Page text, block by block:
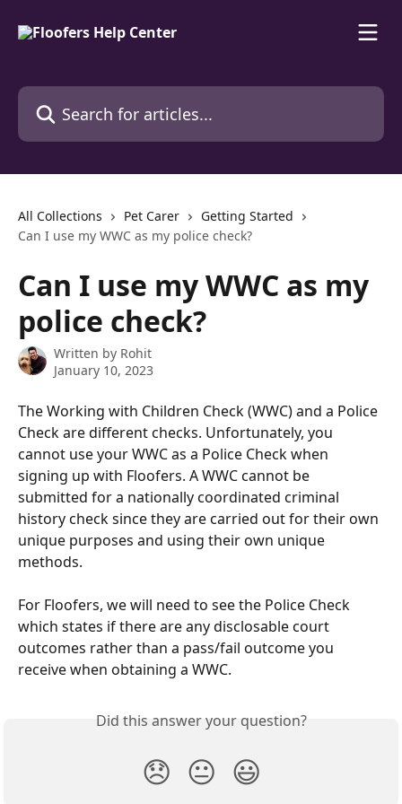
Search for articles...
All Collections Pet Carer
Getting Started
Can I use my WWC as my police check?
Can I use my WWC as my
police check?
Written by Rohit
January 10, 2023
The Working with Children Check (WWC) and a Police
Check are different checks. Unfortunately, you
cannot use your WWC as a Police Check when
signing up with Floofers. A WWC cannot be
submitted for a nationally coordinated criminal
history check since they are carried out for their own
unique purposes and using their own unique
methods.
For Floofers, we will need to see the Police Check
which states if there are any disclosable court
outcomes rather than a pass/fail outcome you
receive when obtaining a WWC.
Did this answer your question?
😞 😐 😃